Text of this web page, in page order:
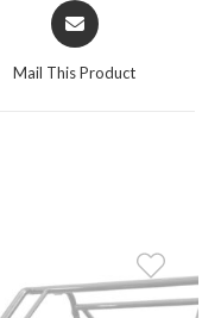
Opens
in
a
Mail This Product